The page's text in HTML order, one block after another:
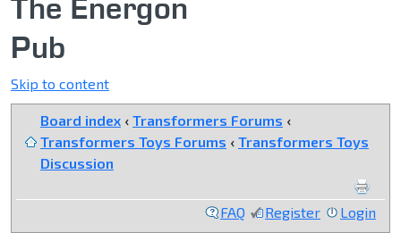
Pub
Skip to content
Board index ‹ Transformers Forums ‹
Transformers Toys Forums ‹ Transformers Toys
Discussion
FAQ Register Login